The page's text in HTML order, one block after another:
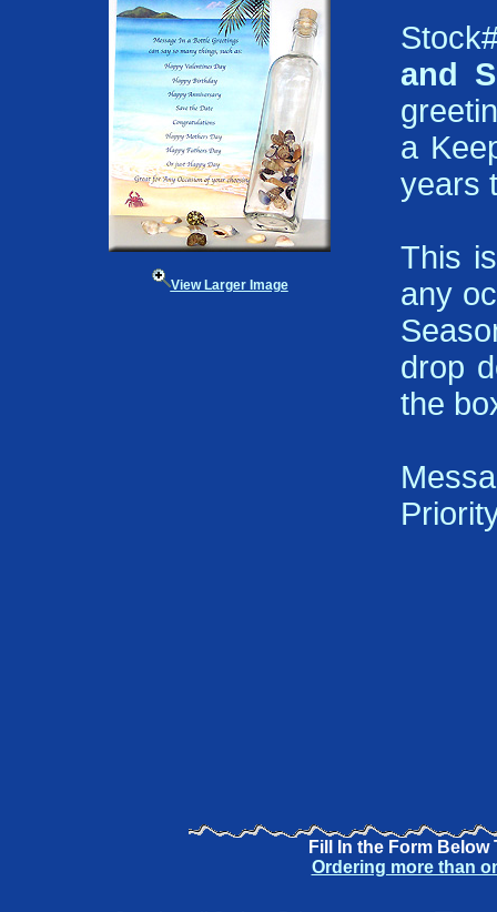
View Larger Image
and
a
years
This
any
drop
the
Fill In the Form Below
Ordering more than